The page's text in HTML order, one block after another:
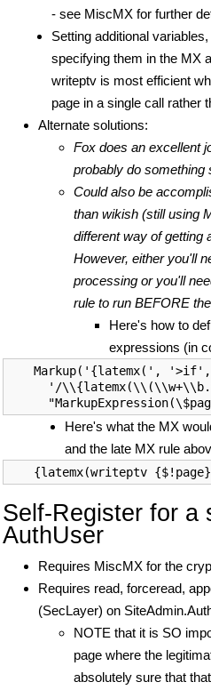
- see MiscMX for further
Setting additional
specifying them in the MX
writeptv is most efficient
page in a single call rather
Alternate solutions:
Fox does an excellent
probably do something
Could also be
than wikish (still using
different way of getting
However, either you'll
processing or you'll
rule to run BEFORE
Here's how to
expressions (in
Markup('{latemx(', '>if',
'/
Here's what the MX
and the late MX rule
Self-Register for a
AuthUser
Requires MiscMX for the
Requires read, forceread,
(SecLayer) on
NOTE that it is SO
page where the
absolutely sure that